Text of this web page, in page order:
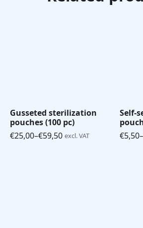
Gusseted sterilization
pouches (100 pc)
€25,00–€59,50
Price
excl. VAT
Self-
€5,50–
Price